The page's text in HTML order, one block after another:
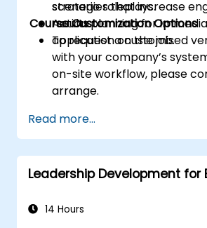
strategies that increase
results.
scenario roleplays.
Action planning for
application on the job.
Course Customization Options
To request a customised
with your company’s
on-site workflow, please
arrange.
Read more...
Leadership Development for
14 Hours